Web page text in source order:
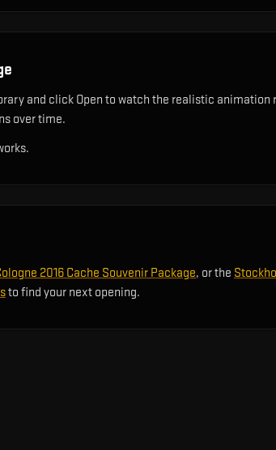
and click Open to watch the realistic animation
over time.
2016 Cache Souvenir Package, or the
to find your next opening.